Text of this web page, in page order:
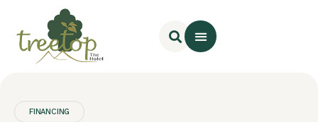
FINANCING